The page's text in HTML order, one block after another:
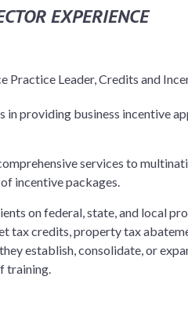
EXPERIENCE
Practice Leader, Credits and
in providing business incentive
services to
incentive packages.
on federal, state, and local
tax credits, property tax
establish, consolidate, or
training.